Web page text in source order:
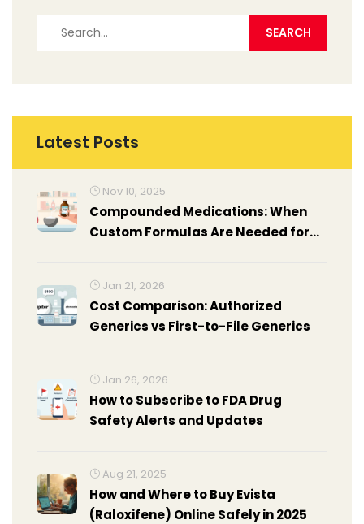
Latest Posts
Nov 10, 2025
Compounded Medications: When
Custom Formulas Are Needed for
Jan 21, 2026
Cost Comparison: Authorized
Generics vs First-to-File Generics
Jan 26, 2026
How to Subscribe to FDA Drug
Safety Alerts and Updates
Aug 21, 2025
How and Where to Buy Evista
(Raloxifene) Online Safely in 2025